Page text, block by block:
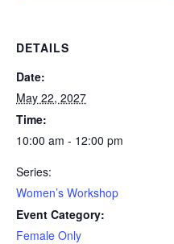
DETAILS
Date:
May 22, 2027
Time:
10:00 am - 12:00 pm
Series:
Women’s Workshop
Event Category:
Female Only